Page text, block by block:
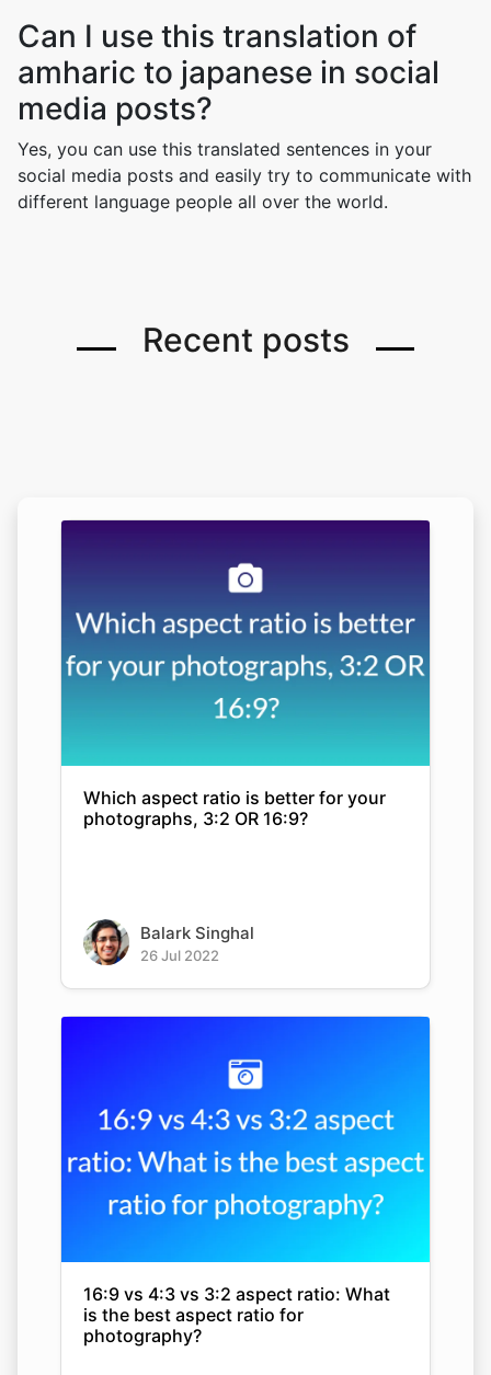
Can I use this translation of
amharic to japanese in social
media posts?
Yes, you can use this translated sentences in your
social media posts and easily try to communicate with
different language people all over the world.
Recent posts
Which aspect ratio is better for your
photographs, 3:2 OR 16:9?
Balark Singhal
26 Jul 2022
16:9 vs 4:3 vs 3:2 aspect ratio: What
is the best aspect ratio for
photography?